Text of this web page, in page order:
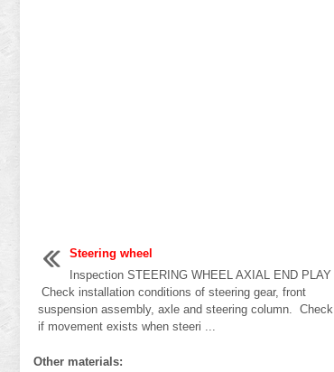
Steering wheel
Inspection STEERING WHEEL AXIAL END PLAY
Check installation conditions of steering gear, front
suspension assembly, axle and steering column. Check
if movement exists when steeri ...
Other materials: